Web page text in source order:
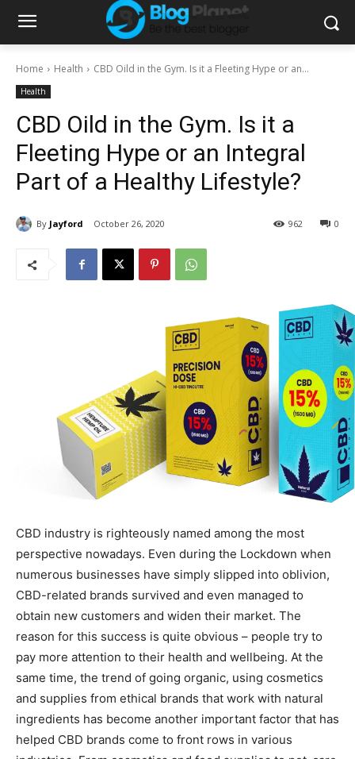
Home Health CBD Oild in the Gym. Is it a Fleeting Hype or an...
Health
CBD Oild in the Gym. Is it a
Fleeting Hype or an Integral
Part of a Healthy Lifestyle?
By Jayford October 26, 2020 0
962
CBD industry is righteously named among the most
perspective nowadays. Even during the Lockdown when
numerous businesses have simply slipped into oblivion,
CBD-related brands survived and even managed to
obtain new customers and widen their market. The
reason for this success is quite obvious – people try to
pay more attention to their health and wellbeing. At the
same time, the trend of going organic, using cosmetics
and supplies from ethical brands that work with natural
ingredients has become another important factor that has
helped CBD brands come to front rows in various